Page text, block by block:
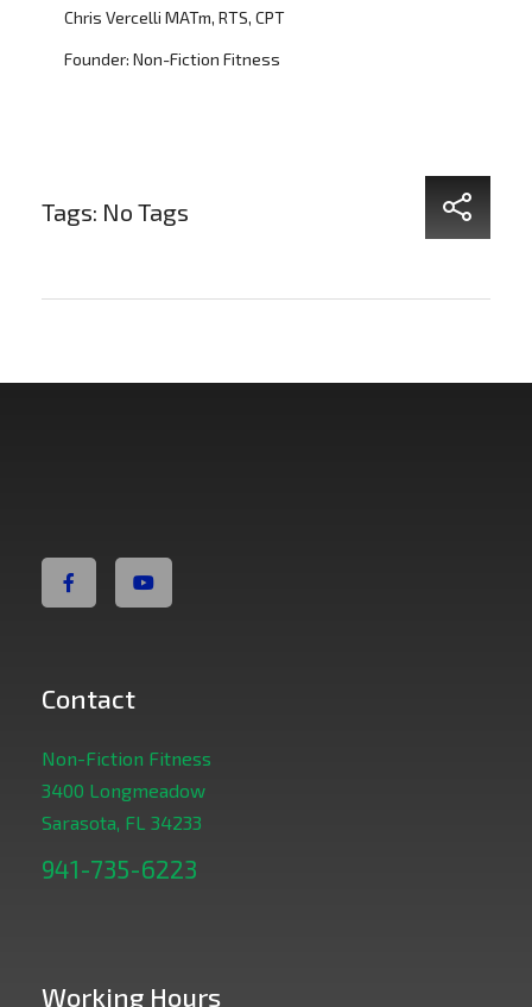
Chris Vercelli MATm, RTS, CPT
Founder: Non-Fiction Fitness
Tags: No Tags
Contact
Non-Fiction Fitness
3400 Longmeadow
Sarasota, FL 34233
941-735-6223
Working Hours